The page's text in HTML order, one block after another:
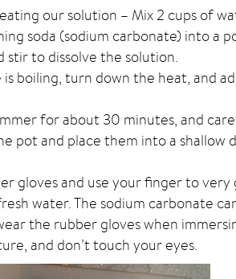
our solution – Mix 2 cups of
soda (sodium carbonate) into a
stir to dissolve the solution.
boiling, turn down the heat, and
for about 30 minutes, and
pot and place them into a shallow
gloves and use your finger to very
water. The sodium carbonate
the rubber gloves when
and don’t touch your eyes.